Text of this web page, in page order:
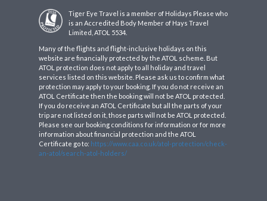
Tiger Eye Travel is a member of Holidays Please who
is an Accredited Body Member of Hays Travel
Limited, ATOL 5534.
Many of the flights and flight-inclusive holidays on this
website are financially protected by the ATOL scheme. But
ATOL protection does not apply to all holiday and travel
services listed on this website. Please ask us to confirm what
protection may apply to your booking. If you do not receive an
ATOL Certificate then the booking will not be ATOL protected.
If you do receive an ATOL Certificate but all the parts of your
trip are not listed on it, those parts will not be ATOL protected.
Please see our booking conditions for information or for more
information about financial protection and the ATOL
Certificate go to: https://www.caa.co.uk/atol-protection/check-
an-atol/search-atol-holders/